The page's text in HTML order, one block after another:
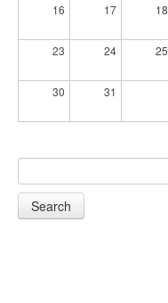
16 17 18
23 24 25
30 31
Search